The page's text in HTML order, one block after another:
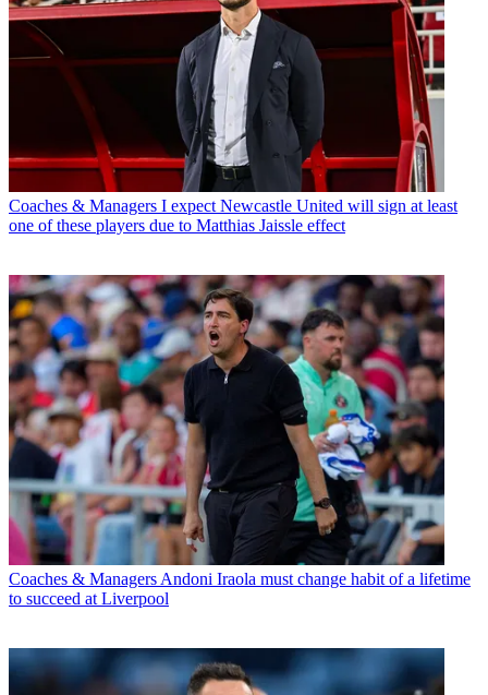
Coaches & Managers I expect Newcastle United will sign at least
one of these players due to Matthias Jaissle effect
Coaches & Managers Andoni Iraola must change habit of a lifetime
to succeed at Liverpool